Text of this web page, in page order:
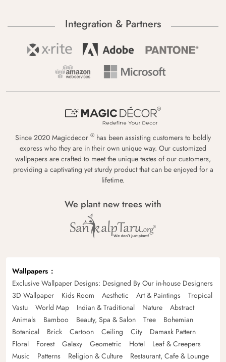
Integration & Partners
Since 2020 Magicdecor ® has been assisting customers to boldly
express who they are in their own unique way. Our customized
wallpapers are crafted to meet the unique tastes of our customers,
providing a captivating yet sturdy product that can be enjoyed for a
lifetime.
We plant new trees with
Wallpapers
Exclusive Wallpaper Designs: Designed By Our in-house Designers
3D Wallpaper
Kids Room Aesthetic Art & Paintings
Tropical
Vastu
World Map Indian & Traditional Nature
Abstract
Animals
Bamboo Beauty, Spa & Salon Tree
Bohemian
Botanical
Brick Cartoon Ceiling City
Damask Pattern
Floral
Forest Galaxy Geometric Hotel
Leaf & Creepers
Music
Patterns Religion & Culture
Restaurant, Cafe & Lounge